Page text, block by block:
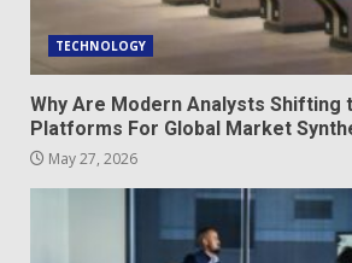
TECHNOLOGY
Why Are Modern Analysts Shifting
Platforms For Global Market
May 27, 2026